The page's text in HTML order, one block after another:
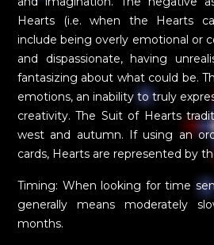
Hearts (i.e. when the Hearts
include being overly emotional or
and dispassionate, having
fantasizing about what could be.
emotions, an inability to truly
creativity. The Suit of Hearts
west and autumn. If using an
cards, Hearts are represented by
Timing: When looking for time
generally means moderately
months.